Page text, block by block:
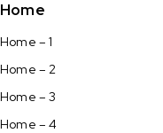
Home
Home – 1
Home – 2
Home – 3
Home – 4